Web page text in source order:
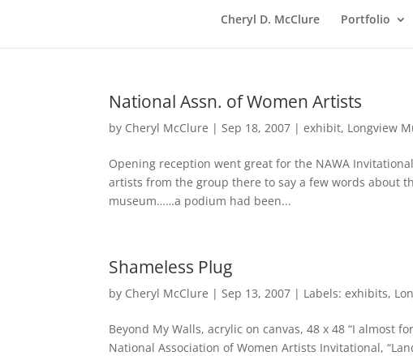
Cheryl D. McClure Portfolio
National Assn. of Women Artists
by Cheryl McClure |Sep 18, 2007 |exhibit, Longview
Opening reception went great for the NAWA
artists from the group there to say a few words about
museum……a podium had been...
Shameless Plug
by Cheryl McClure |Sep 13, 2007 | Labels: exhibits,
Beyond My Walls, acrylic on canvas, 48 x 48 “I almost
National Association of Women Artists Invitational,